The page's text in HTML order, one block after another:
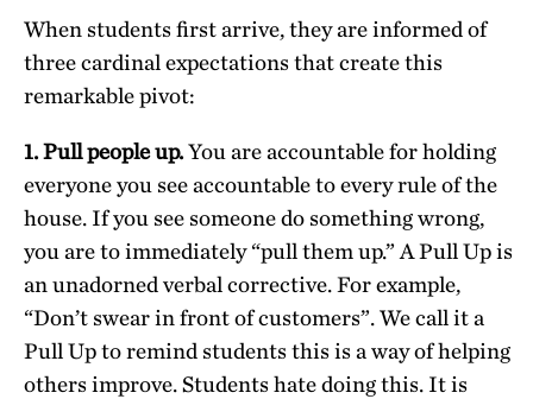
When students first arrive, they are informed of
three cardinal expectations that create this
remarkable pivot:
1. Pull people up.You are accountable for holding
everyone you see accountable to every rule of the
house. If you see someone do something wrong,
you are to immediately “pull them up.” A Pull Up is
an unadorned verbal corrective. For example,
“Don’t swear in front of customers”. We call it a
Pull Up to remind students this is a way of helping
others improve. Students hate doing this. It is